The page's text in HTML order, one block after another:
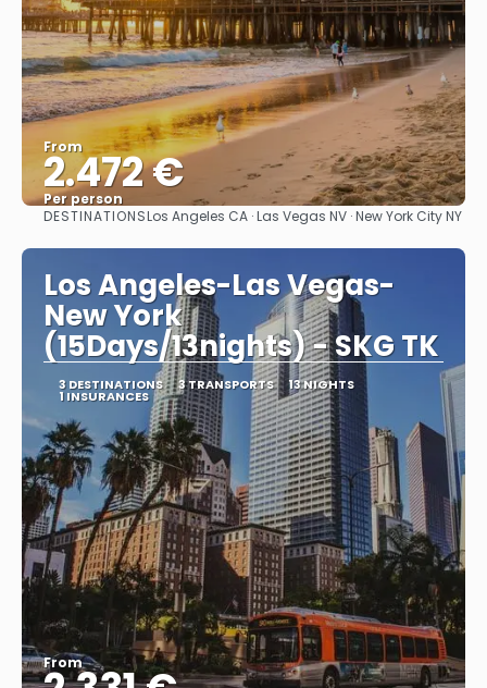
From
2.472 €
Per person
See
DESTINATIONSLos Angeles CA · Las Vegas NV · New York City NY
Los Angeles-Las Vegas-
New York
(15Days/13nights) - SKG TK
3 DESTINATIONS 3 TRANSPORTS 13 NIGHTS
1 INSURANCES
From